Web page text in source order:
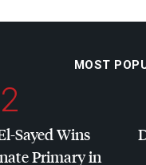
MOST
2
Sayed Wins
Primary in